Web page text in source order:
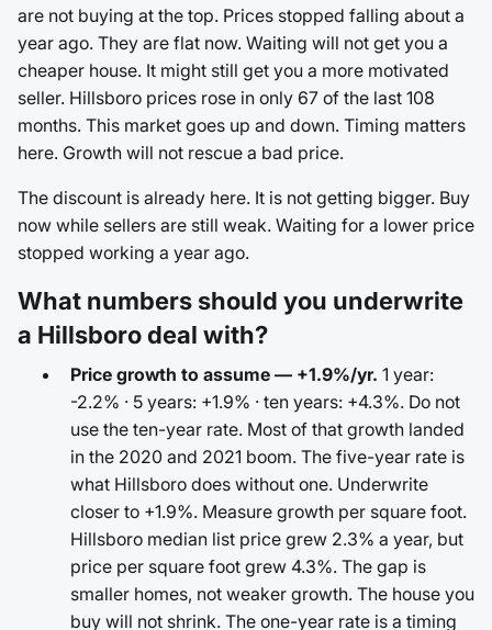
are not buying at the top. Prices stopped falling about a
year ago. They are flat now. Waiting will not get you a
cheaper house. It might still get you a more motivated
seller. Hillsboro prices rose in only 67 of the last 108
months. This market goes up and down. Timing matters
here. Growth will not rescue a bad price.
The discount is already here. It is not getting bigger. Buy
now while sellers are still weak. Waiting for a lower price
stopped working a year ago.
What numbers should you underwrite
a Hillsboro deal with?
Price growth to assume — +1.9%/yr. 1 year:
-2.2% · 5 years: +1.9% · ten years: +4.3%. Do not
use the ten-year rate. Most of that growth landed
in the 2020 and 2021 boom. The five-year rate is
what Hillsboro does without one. Underwrite
closer to +1.9%. Measure growth per square foot.
Hillsboro median list price grew 2.3% a year, but
price per square foot grew 4.3%. The gap is
smaller homes, not weaker growth. The house you
buy will not shrink. The one-year rate is a timing